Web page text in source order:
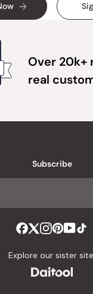
Over 20k+
real
Subscribe
Explore our sister